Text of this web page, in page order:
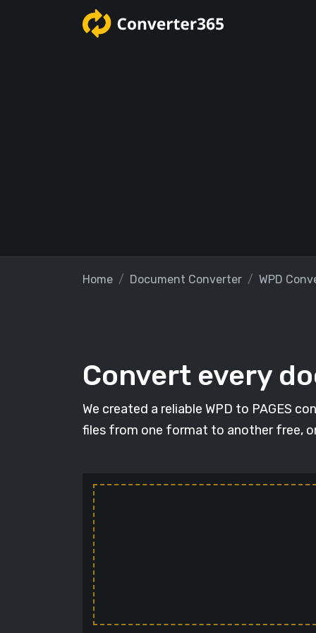
Home Document Converter WPD
Convert every
We created a reliable WPD to PAGES
files from one format to another free,